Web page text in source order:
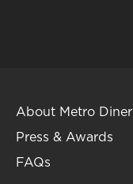
About Metro Diner
Press & Awards
FAQs